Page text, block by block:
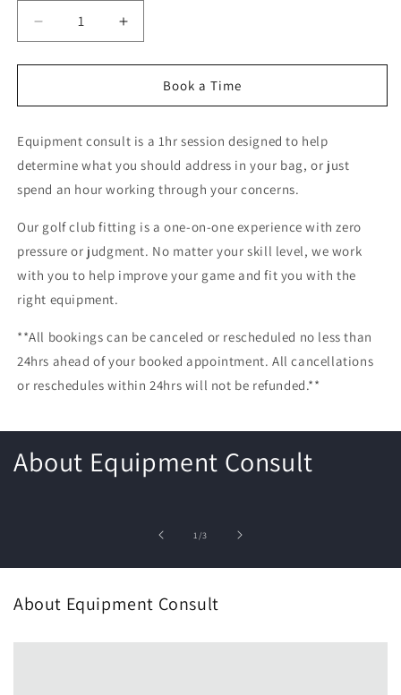
Decrease
quantity
for
Consult
Increase
quantity
for
Equipment
Consult
Book a Time
Equipment consult is a 1hr session designed to help
determine what you should address in your bag, or just
spend an hour working through your concerns.
Our golf club fitting is a one-on-one experience with zero
pressure or judgment. No matter your skill level, we work
with you to help improve your game and fit you with the
right equipment.
**All bookings can be canceled or rescheduled no less than
24hrs ahead of your booked appointment. All cancellations
or reschedules within 24hrs will not be refunded.**
About Equipment Consult
1/of
3
About Equipment Consult